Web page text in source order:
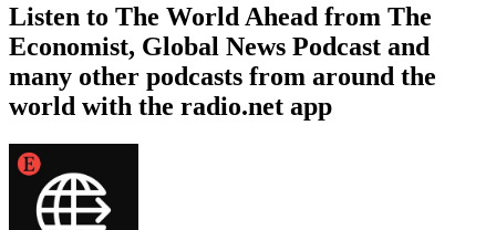
Listen to The World Ahead from The
Economist, Global News Podcast and
many other podcasts from around the
world with the radio.net app